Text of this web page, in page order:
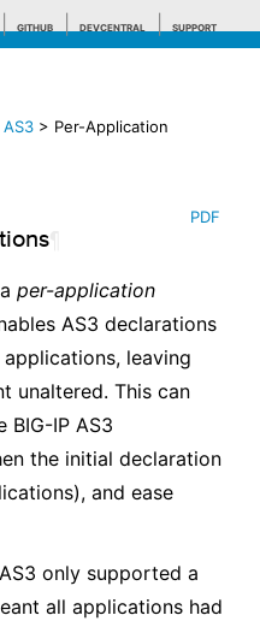
GITHUB DEVCENTRAL SUPPORT
AS3 > Per-Application
PDF
per-application
AS3 declarations
leaving
unaltered. This can
IP AS3
the initial declaration
and ease
only supported a
all applications had